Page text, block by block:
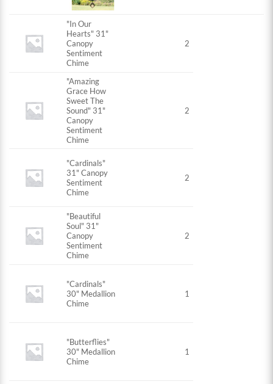
"In Our
Hearts" 31"
Canopy
Sentiment
Chime
2
"Amazing
Grace How
Sweet The
Sound" 31"
Canopy
Sentiment
Chime
2
"Cardinals"
31" Canopy
Sentiment
Chime
2
"Beautiful
Soul" 31"
Canopy
Sentiment
Chime
2
"Cardinals"
30" Medallion
Chime
1
"Butterflies"
30" Medallion
Chime
1